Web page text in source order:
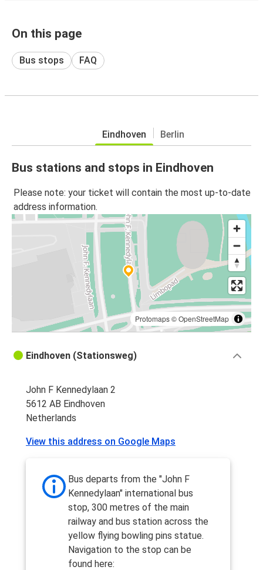
On this page
Bus stops FAQ
Eindhoven Berlin
Bus stations and stops in Eindhoven
Please note: your ticket will contain the most up-to-date
address information.
Protomaps©OpenStreetMap
Eindhoven (Stationsweg)
John F Kennedylaan 2
5612 AB Eindhoven
Netherlands
View this address on Google Maps
Bus departs from the "John F
Kennedylaan" international bus
stop, 300 metres of the main
railway and bus station across the
yellow flying bowling pins statue.
Navigation to the stop can be
found here: